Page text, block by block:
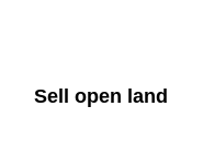
Sell open land